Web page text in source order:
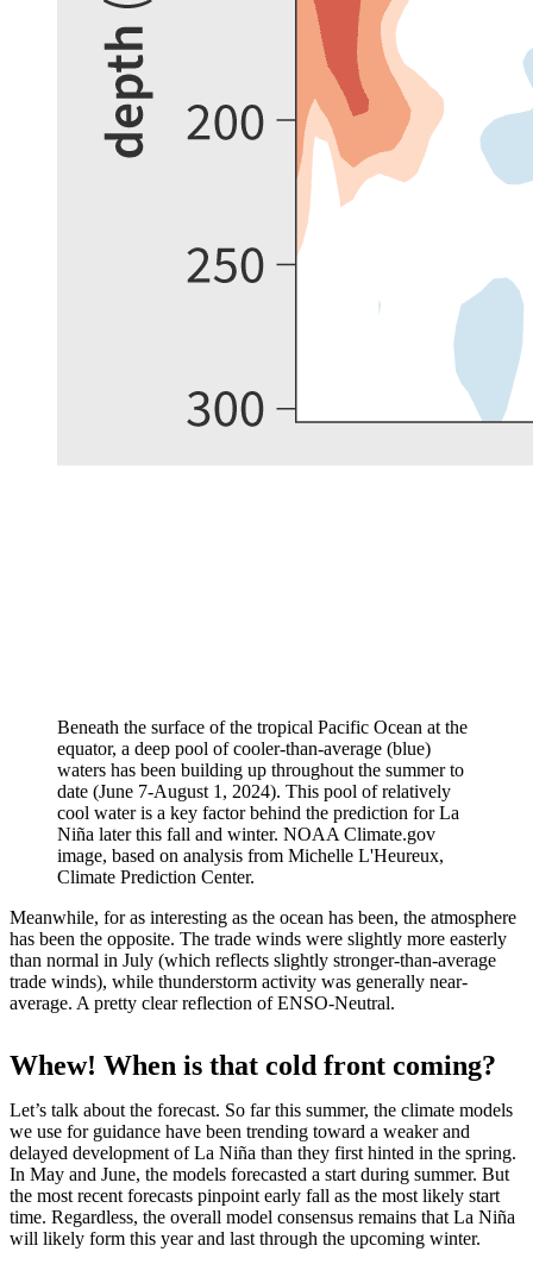
Beneath the surface of the tropical Pacific Ocean at the
equator, a deep pool of cooler-than-average (blue)
waters has been building up throughout the summer to
date (June 7-August 1, 2024). This pool of relatively
cool water is a key factor behind the prediction for La
Niña later this fall and winter. NOAA Climate.gov
image, based on analysis from Michelle L'Heureux,
Climate Prediction Center.
Meanwhile, for as interesting as the ocean has been, the atmosphere
has been the opposite. The trade winds were slightly more easterly
than normal in July (which reflects slightly stronger-than-average
trade winds), while thunderstorm activity was generally near-
average. A pretty clear reflection of ENSO-Neutral.
Whew! When is that cold front coming?
Let’s talk about the forecast. So far this summer, the climate models
we use for guidance have been trending toward a weaker and
delayed development of La Niña than they first hinted in the spring.
In May and June, the models forecasted a start during summer. But
the most recent forecasts pinpoint early fall as the most likely start
time. Regardless, the overall model consensus remains that La Niña
will likely form this year and last through the upcoming winter.